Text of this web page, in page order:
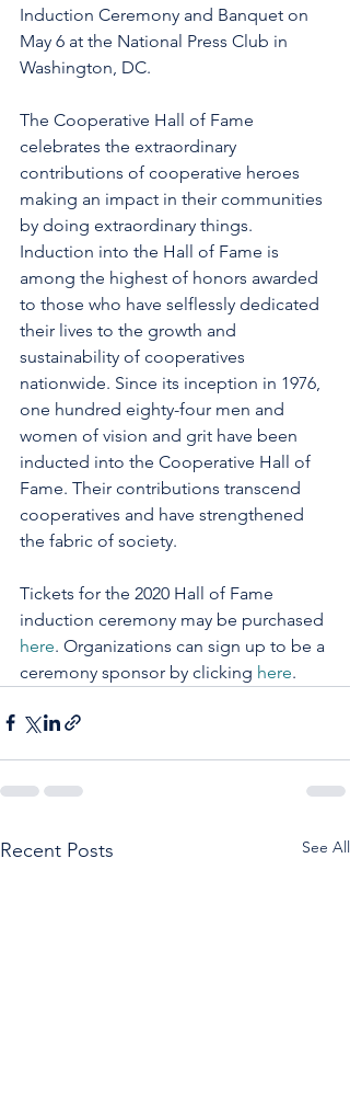
Induction Ceremony and Banquet on
May 6 at the National Press Club in
Washington, DC.
The Cooperative Hall of Fame
celebrates the extraordinary
contributions of cooperative heroes
making an impact in their communities
by doing extraordinary things.
Induction into the Hall of Fame is
among the highest of honors awarded
to those who have selflessly dedicated
their lives to the growth and
sustainability of cooperatives
nationwide. Since its inception in 1976,
one hundred eighty-four men and
women of vision and grit have been
inducted into the Cooperative Hall of
Fame. Their contributions transcend
cooperatives and have strengthened
the fabric of society.
Tickets for the 2020 Hall of Fame
induction ceremony may be purchased
here. Organizations can sign up to be a
ceremony sponsor by clicking here.
Recent Posts See All